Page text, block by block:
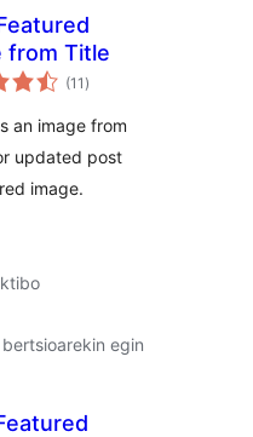
from Title
(11 balorazioak
)
an image from
updated post
image.
egin